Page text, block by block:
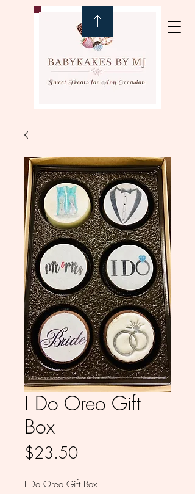
I Do Oreo Gift
Box
$23.50Price
I Do Oreo Gift Box